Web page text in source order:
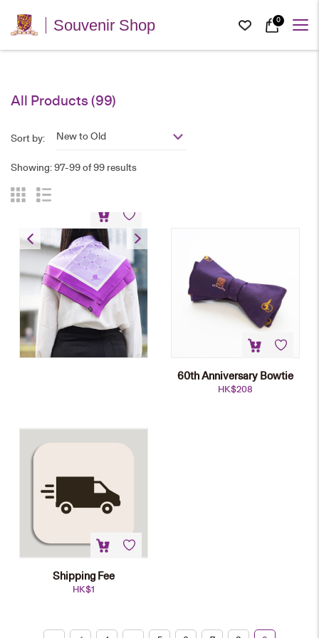
Souvenir Shop 0
All Products (99)
Sort by: New to Old
Showing: 97-99 of 99 results
60th Anniversary Silk
Scarf
HK$238
60th Anniversary Bowtie
HK$208
Shipping Fee
HK$1